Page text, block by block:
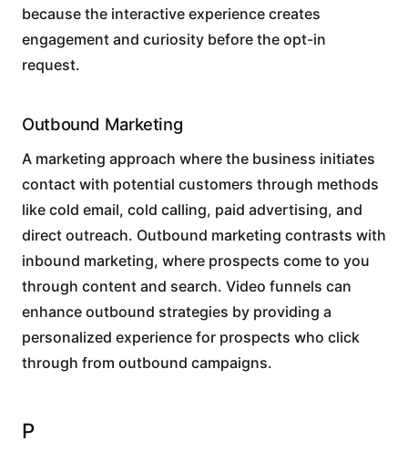
because the interactive experience creates
engagement and curiosity before the opt-in
request.
Outbound Marketing
A marketing approach where the business initiates
contact with potential customers through methods
like cold email, cold calling, paid advertising, and
direct outreach. Outbound marketing contrasts with
inbound marketing, where prospects come to you
through content and search. Video funnels can
enhance outbound strategies by providing a
personalized experience for prospects who click
through from outbound campaigns.
P